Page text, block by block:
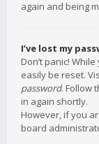
again and being
I’ve lost my
Don’t panic!
easily be reset.
password. Follow
in again shortly.
However, if you
board